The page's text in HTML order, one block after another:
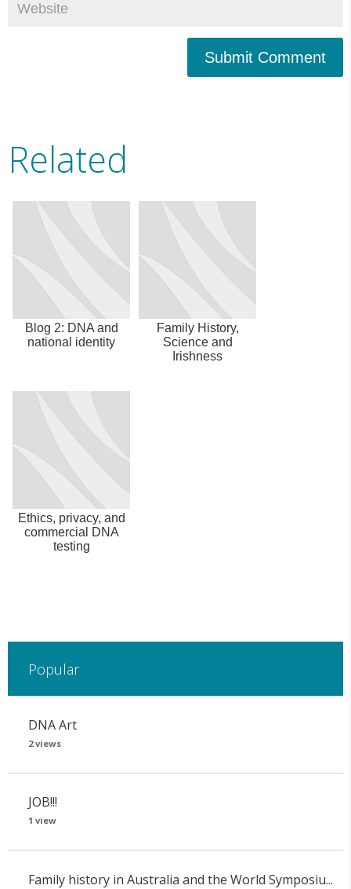
Submit Comment
Related
Blog 2: DNA and
national identity
Family History,
Science and
Irishness
Ethics, privacy, and
commercial DNA
testing
Popular
DNA Art
2 views
JOB!!!
1 view
Family history in Australia and the World Symposiu...